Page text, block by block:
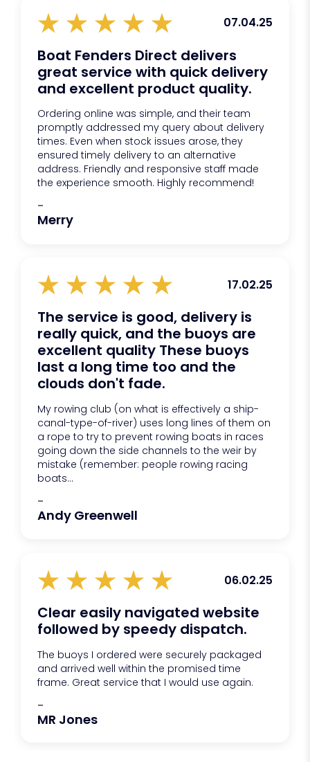
07.04.25
Boat Fenders Direct delivers
great service with quick delivery
and excellent product quality.
Ordering online was simple, and their team
promptly addressed my query about delivery
times. Even when stock issues arose, they
ensured timely delivery to an alternative
address. Friendly and responsive staff made
the experience smooth. Highly recommend!
-
Merry
17.02.25
The service is good, delivery is
really quick, and the buoys are
excellent quality These buoys
last a long time too and the
clouds don't fade.
My rowing club (on what is effectively a ship-
canal-type-of-river) uses long lines of them on
a rope to try to prevent rowing boats in races
going down the side channels to the weir by
mistake (remember: people rowing racing
boats...
-
Andy Greenwell
06.02.25
Clear easily navigated website
followed by speedy dispatch.
The buoys I ordered were securely packaged
and arrived well within the promised time
frame. Great service that I would use again.
-
MR Jones